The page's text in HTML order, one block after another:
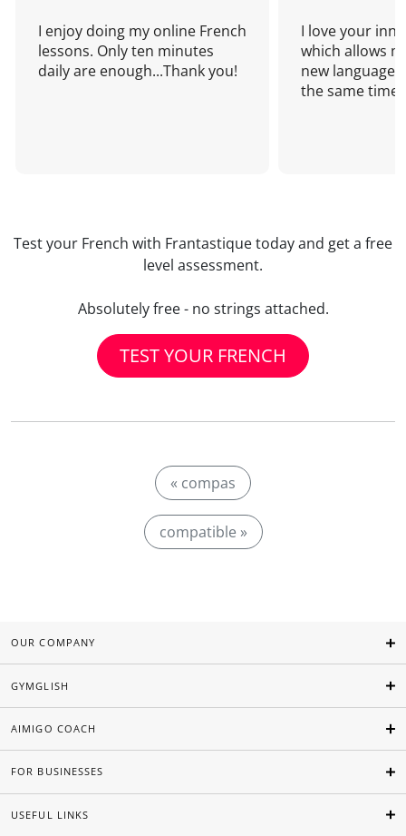
I enjoy doing my online French
lessons. Only ten minutes
daily are enough...Thank you!
I love your
which allows
new language
the same time!
Test your French with Frantastique today and get a free
level assessment.
Absolutely free - no strings attached.
TEST YOUR FRENCH
« compas
compatible »
OUR COMPANY
GYMGLISH
AIMIGO COACH
FOR BUSINESSES
USEFUL LINKS